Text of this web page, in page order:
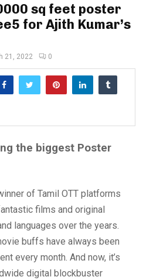
sq feet poster
for Ajith Kumar’s
21, 2022 0
the biggest Poster
of Tamil OTT platforms
films and original
languages over the years.
buffs have always been
every month. And now, it’s
digital blockbuster